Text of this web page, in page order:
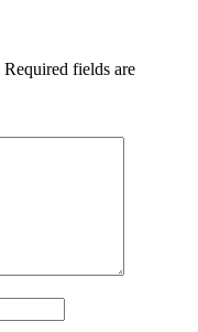
Required fields are